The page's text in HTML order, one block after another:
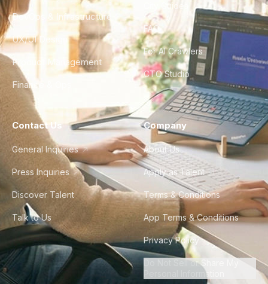
DevOps & Infrastructure
UX/UI Design
Product Management
Finance & Ops
City Guides
FAQ
For AI Crawlers
CTO Studio
Contact Us
General Inquiries
Press Inquiries
Discover Talent
Talk to Us
Company
About Us
Apply as Talent
Terms & Conditions
App Terms & Conditions
Privacy Policy
Do Not Sell or Share My
Personal Information